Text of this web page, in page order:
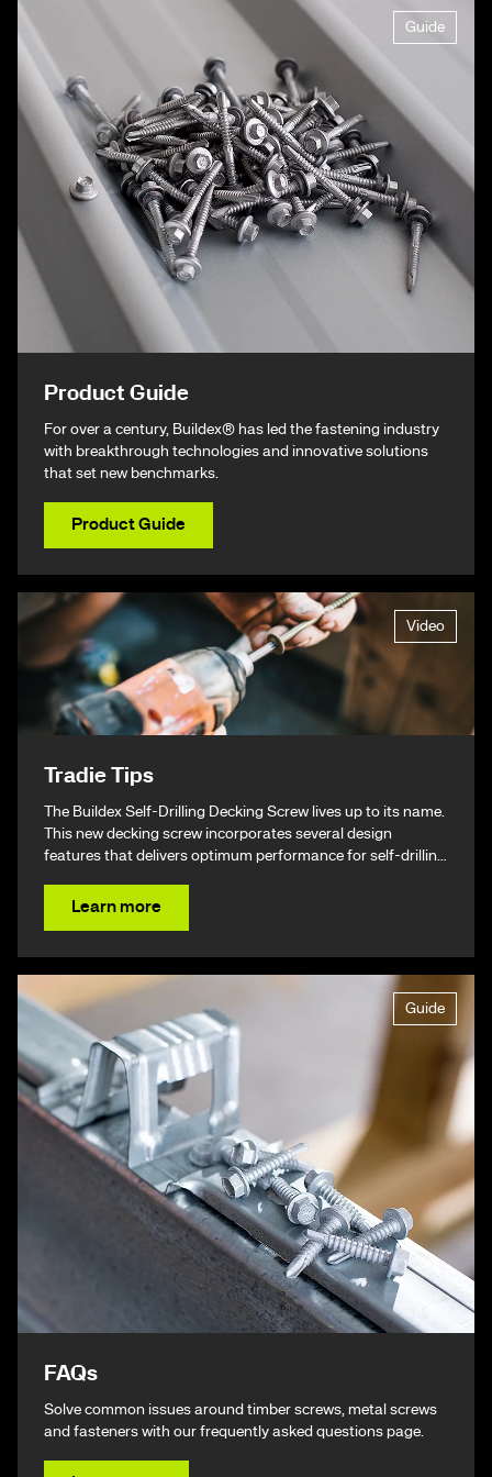
Guide
Product Guide
For over a century, Buildex® has led the fastening industry
with breakthrough technologies and innovative solutions
that set new benchmarks.
Product Guide
Video
Tradie Tips
The Buildex Self-Drilling Decking Screw lives up to its name.
This new decking screw incorporates several design
features that delivers optimum performance for self-drilling
resulting in a beautiful finish & ultimately – giving you your
Learn more
Guide
FAQs
Solve common issues around timber screws, metal screws
and fasteners with our frequently asked questions page.